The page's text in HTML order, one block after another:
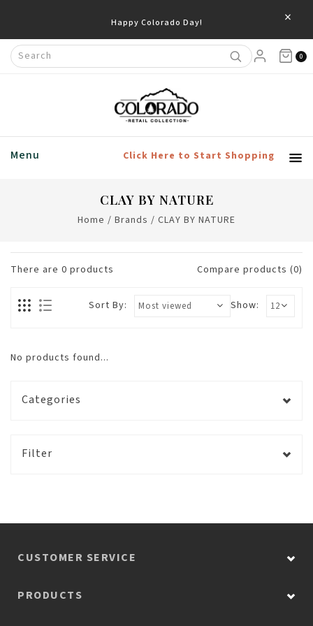
Happy Colorado Day! ×
0
Menu Click Here to Start Shopping
CLAY BY NATURE
Home / Brands / CLAY BY NATURE
There are 0 products Compare products (0)
Show:
Sort By:
No products found...
Categories
Filter
CUSTOMER SERVICE
PRODUCTS